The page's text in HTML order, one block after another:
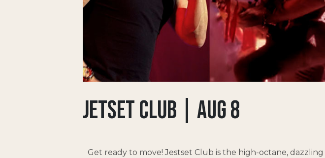
Jetset Club | AUG 8
Get ready to move! Jestset Club is the high-octane,